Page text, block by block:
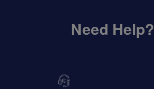
Need Help?